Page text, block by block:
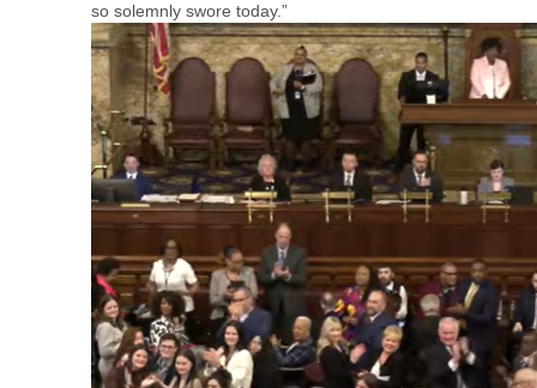
so solemnly swore today.”